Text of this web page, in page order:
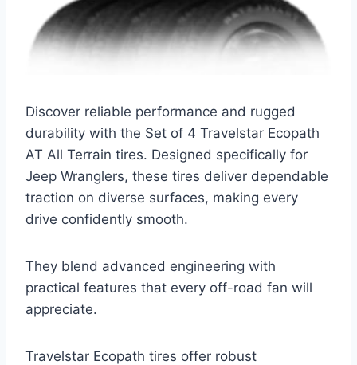
Discover reliable performance and rugged
durability with the Set of 4 Travelstar Ecopath
AT All Terrain tires. Designed specifically for
Jeep Wranglers, these tires deliver dependable
traction on diverse surfaces, making every
drive confidently smooth.
They blend advanced engineering with
practical features that every off-road fan will
appreciate.
Travelstar Ecopath tires offer robust